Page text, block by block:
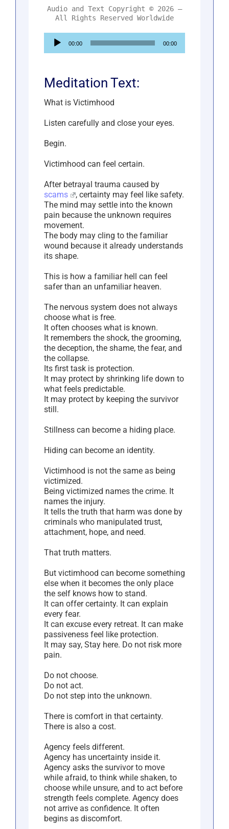
Audio and Text Copyright © 2026 –
All Rights Reserved Worldwide
Audio
Player
00:00 00:00
Meditation Text:
What is Victimhood
Listen carefully and close your eyes.
Begin.
Victimhood can feel certain.
After betrayal trauma caused by
scams
, certainty may feel like safety.
The mind may settle into the known
pain because the unknown requires
movement.
The body may cling to the familiar
wound because it already understands
its shape.
This is how a familiar hell can feel
safer than an unfamiliar heaven.
The nervous system does not always
choose what is free.
It often chooses what is known.
It remembers the shock, the grooming,
the deception, the shame, the fear, and
the collapse.
Its first task is protection.
It may protect by shrinking life down to
what feels predictable.
It may protect by keeping the survivor
still.
Stillness can become a hiding place.
Hiding can become an identity.
Victimhood is not the same as being
victimized.
Being victimized names the crime. It
names the injury.
It tells the truth that harm was done by
criminals who manipulated trust,
attachment, hope, and need.
That truth matters.
But victimhood can become something
else when it becomes the only place
the self knows how to stand.
It can offer certainty. It can explain
every fear.
It can excuse every retreat. It can make
passiveness feel like protection.
It may say, Stay here. Do not risk more
pain.
Do not choose.
Do not act.
Do not step into the unknown.
There is comfort in that certainty.
There is also a cost.
Agency feels different.
Agency has uncertainty inside it.
Agency asks the survivor to move
while afraid, to think while shaken, to
choose while unsure, and to act before
strength feels complete. Agency does
not arrive as confidence. It often
begins as discomfort.